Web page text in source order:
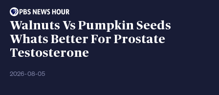
Walnuts Vs Pumpkin Seeds
Whats Better For Prostate
Testosterone
2026-08-05